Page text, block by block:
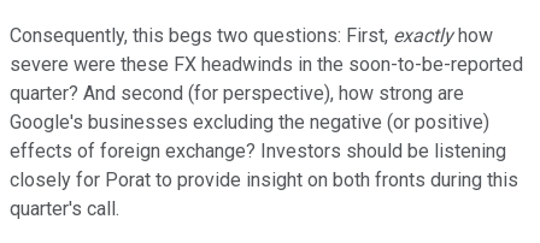
Consequently, this begs two questions: First, exactlyhow
severe were these FX headwinds in the soon-to-be-reported
quarter? And second (for perspective), how strong are
Google's businesses excluding the negative (or positive)
effects of foreign exchange? Investors should be listening
closely for Porat to provide insight on both fronts during this
quarter's call.